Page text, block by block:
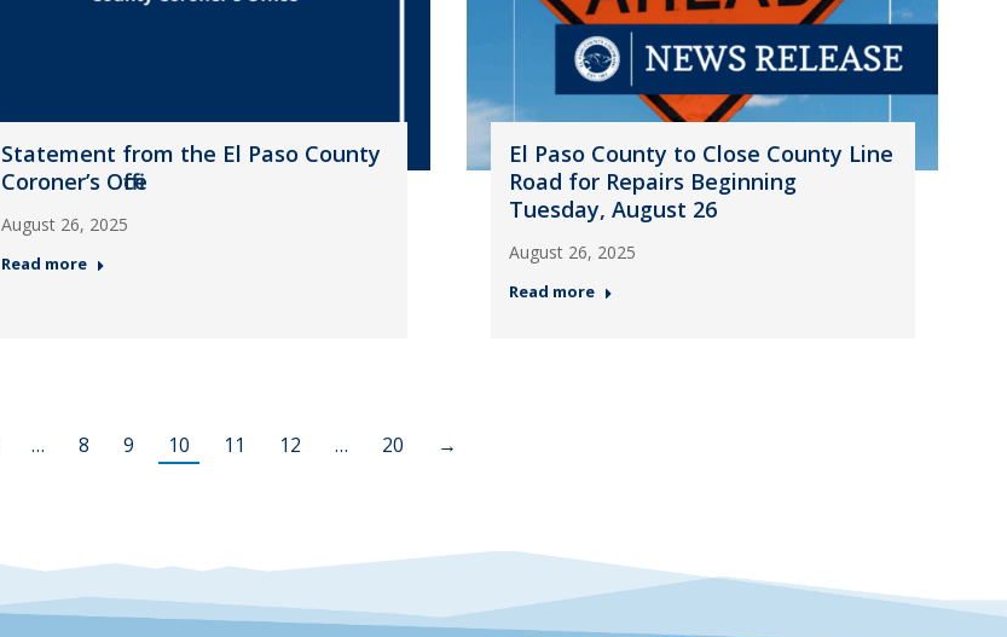
Statement from the El Paso County
Coroner’s Office
August 26, 2025
Read more
El Paso County to Close County Line
Road for Repairs Beginning
Tuesday, August 26
August 26, 2025
Read more
… 8 9 10 11 12 … 20 →